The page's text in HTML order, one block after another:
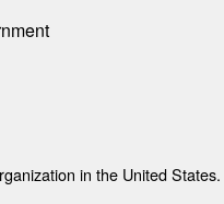
in the United States.